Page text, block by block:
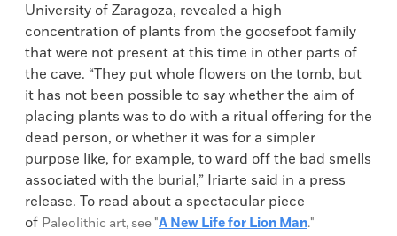
University of Zaragoza, revealed a high
concentration of plants from the goosefoot family
that were not present at this time in other parts of
the cave. “They put whole flowers on the tomb, but
it has not been possible to say whether the aim of
placing plants was to do with a ritual offering for the
dead person, or whether it was for a simpler
purpose like, for example, to ward off the bad smells
associated with the burial,” Iriarte said in a press
release. To read about a spectacular piece
of Paleolithic art, see "A New Life for Lion Man."